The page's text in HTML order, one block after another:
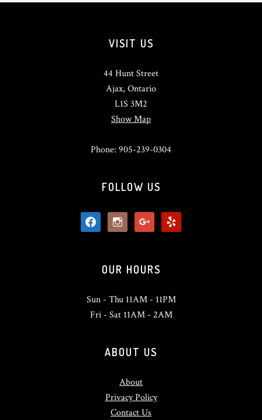
VISIT US
44 Hunt Street
Ajax, Ontario
L1S 3M2
Show Map
Phone: 905-239-0304
FOLLOW US
facebookinstagramgoogle yelp
OUR HOURS
Sun - Thu 11AM - 11PM
Fri - Sat 11AM - 2AM
ABOUT US
About
Privacy Policy
Contact Us